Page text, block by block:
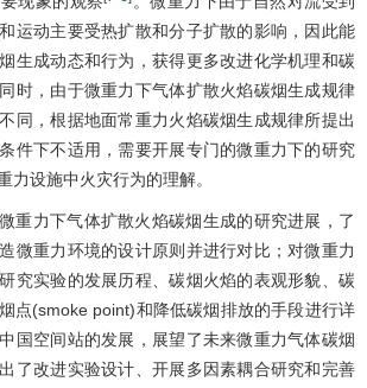
运动主要受热扩散和分子扩散的影响，因此能
生成动态和行为，获得更多改进化学机理和碳
时，由于微重力下气体扩散火焰碳烟生成规律
同，根据地面常重力火焰碳烟生成规律所提出
件下不适用，需要开展专门的微重力下的研究
力设施中火灾行为的理解。
重力下气体扩散火焰碳烟生成的研究进展，了
微重力环境的设计原则并进行对比；对微重力
究实验的发展历程、碳烟火焰的表观形貌、碳
点(smoke point)和降低碳烟排放的手段进行详
国空间站的发展，展望了未来微重力气体碳烟
了改进实验设计、开展多因素耦合研究和完善